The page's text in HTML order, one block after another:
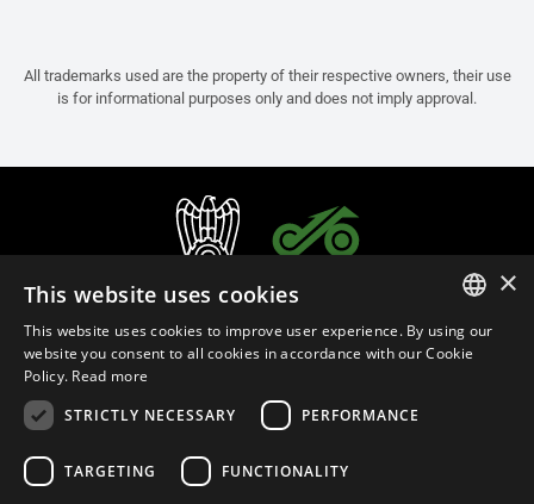
All trademarks used are the property of their respective owners, their use
is for informational purposes only and does not imply approval.
ITALIAN
×
This website uses cookies
This website uses cookies to improve user experience. By using our
website you consent to all cookies in accordance with our Cookie
Policy. Read more
STRICTLY NECESSARY
PERFORMANCE
TARGETING FUNCTIONALITY